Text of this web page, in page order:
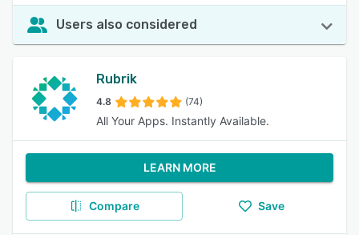
Users also considered
Rubrik
4.8 (74)
All Your Apps. Instantly Available.
LEARN MORE
Compare Save